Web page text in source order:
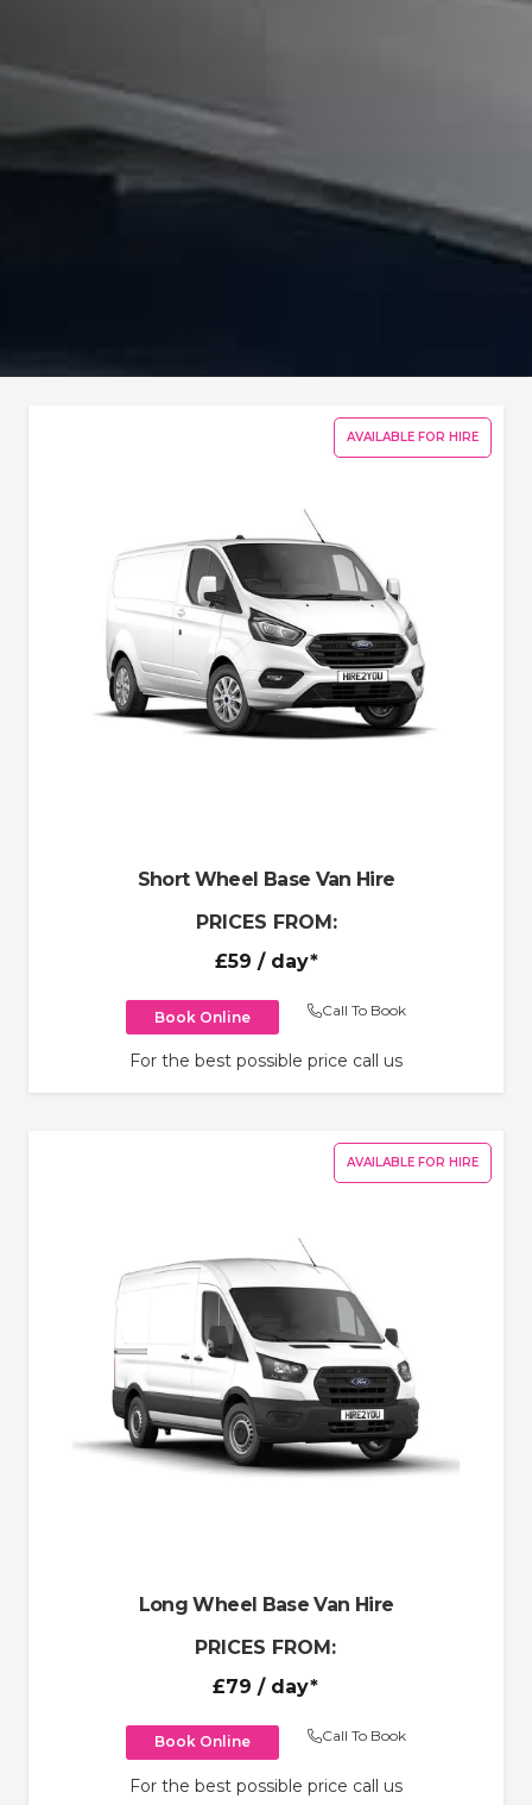
AVAILABLE FOR HIRE
Short Wheel Base Van Hire
PRICES FROM:
£59 / day*
Book Online Call To Book
For the best possible price call us
AVAILABLE FOR HIRE
Long Wheel Base Van Hire
PRICES FROM:
£79 / day*
Book Online Call To Book
For the best possible price call us